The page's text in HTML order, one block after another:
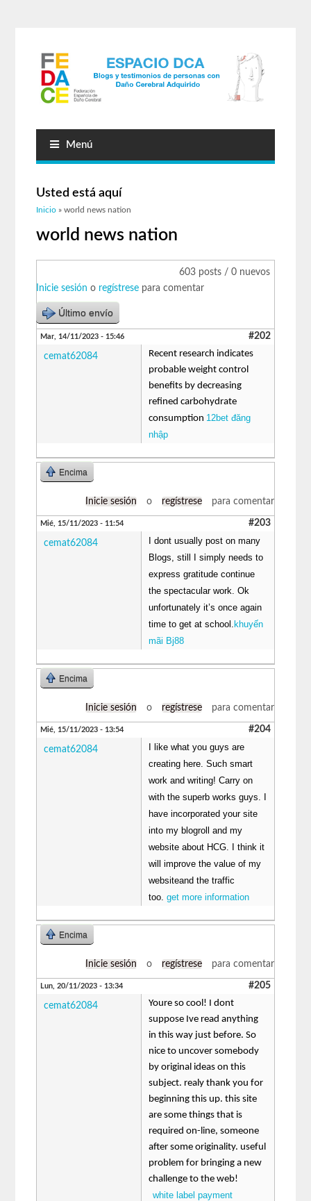
Menú
Usted está aquí
Inicio » world news nation
world news nation
603 posts / 0 nuevos
Inicie sesión o regístrese para comentar
Último envío
Mar, 14/11/2023 - 15:46 #202
cemat62084
Recent research indicates
probable weight control
benefits by decreasing
refined carbohydrate
consumption 12bet đăng
nhập
Encima
Inicie sesión o regístrese para comentar
Mié, 15/11/2023 - 11:54 #203
cemat62084
I dont usually post on many
Blogs, still I simply needs to
express gratitude continue
the spectacular work. Ok
unfortunately it’s once again
time to get at school. khuyến
mãi Bj88
Encima
Inicie sesión o regístrese para comentar
Mié, 15/11/2023 - 13:54 #204
cemat62084
I like what you guys are
creating here. Such smart
work and writing! Carry on
with the superb works guys. I
have incorporated your site
into my blogroll and my
website about HCG. I think it
will improve the value of my
websiteand the traffic
too.get more information
Encima
Inicie sesión o regístrese para comentar
Lun, 20/11/2023 - 13:34 #205
cemat62084
Youre so cool! I dont
suppose Ive read anything
in this way just before. So
nice to uncover somebody
by original ideas on this
subject. realy thank you for
beginning this up. this site
are some things that is
required on-line, someone
after some originality. useful
problem for bringing a new
challenge to the web!
white label payment